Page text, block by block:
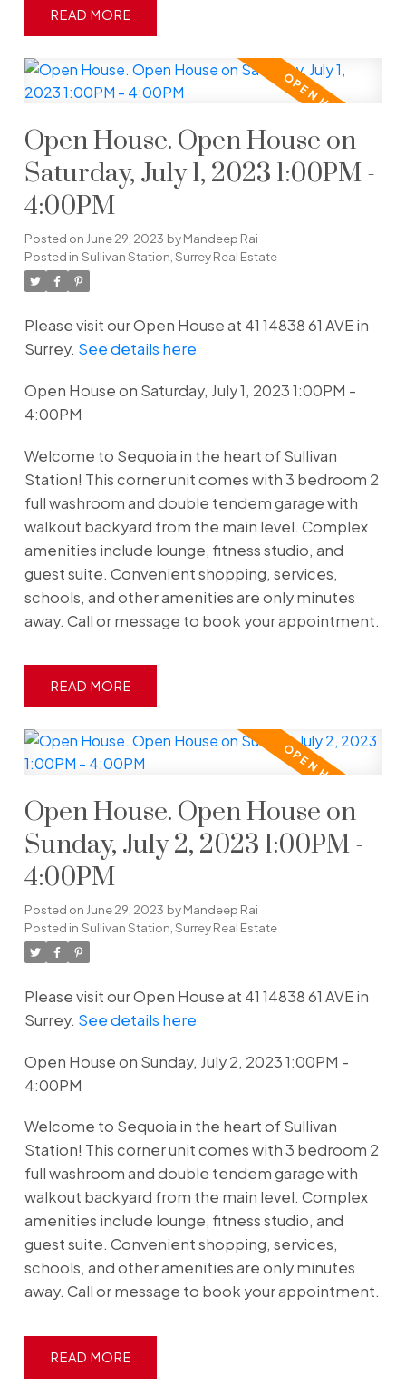
READ
Open House. Open House on
Saturday, July 1, 2023 1:00PM -
4:00PM
Posted on June 29, 2023 byMandeep Rai
Posted in Sullivan Station, Surrey Real Estate
Please visit our Open House at 41 14838 61 AVE in
Surrey. See details here
Open House on Saturday, July 1, 2023 1:00PM -
4:00PM
Welcome to Sequoia in the heart of Sullivan
Station! This corner unit comes with 3 bedroom 2
full washroom and double tendem garage with
walkout backyard from the main level. Complex
amenities include lounge, fitness studio, and
guest suite. Convenient shopping, services,
schools, and other amenities are only minutes
away. Call or message to book your appointment.
READ
Open House. Open House on
Sunday, July 2, 2023 1:00PM -
4:00PM
Posted on June 29, 2023 byMandeep Rai
Posted in Sullivan Station, Surrey Real Estate
Please visit our Open House at 41 14838 61 AVE in
Surrey. See details here
Open House on Sunday, July 2, 2023 1:00PM -
4:00PM
Welcome to Sequoia in the heart of Sullivan
Station! This corner unit comes with 3 bedroom 2
full washroom and double tendem garage with
walkout backyard from the main level. Complex
amenities include lounge, fitness studio, and
guest suite. Convenient shopping, services,
schools, and other amenities are only minutes
away. Call or message to book your appointment.
READ